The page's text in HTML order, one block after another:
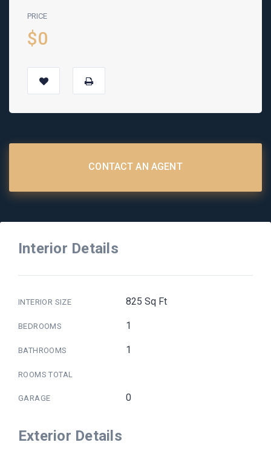
PRICE
$0
CONTACT AN AGENT
Interior Details
INTERIOR SIZE 825 Sq Ft
BEDROOMS 1
BATHROOMS 1
ROOMS TOTAL
GARAGE 0
Exterior Details